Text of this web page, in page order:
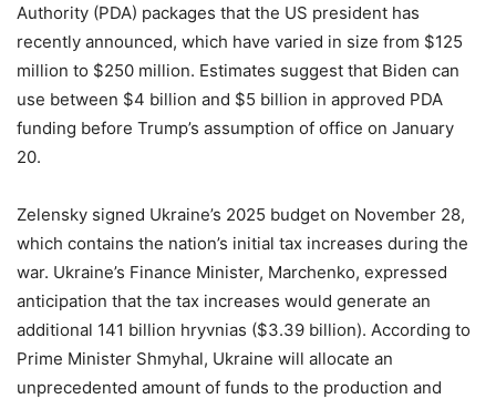
Authority (PDA) packages that the US president has
recently announced, which have varied in size from $125
million to $250 million. Estimates suggest that Biden can
use between $4 billion and $5 billion in approved PDA
funding before Trump’s assumption of office on January
20.
Zelensky signed Ukraine’s 2025 budget on November 28,
which contains the nation’s initial tax increases during the
war. Ukraine’s Finance Minister, Marchenko, expressed
anticipation that the tax increases would generate an
additional 141 billion hryvnias ($3.39 billion). According to
Prime Minister Shmyhal, Ukraine will allocate an
unprecedented amount of funds to the production and